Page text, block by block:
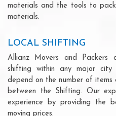
materials and the tools to
materials.
LOCAL SHIFTING
Allianz Movers and Packers
shifting within any major
depend on the number of
between the Shifting. Our
experience by providing the
moving prices.